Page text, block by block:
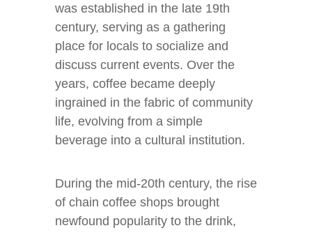
was established in the late 19th
century, serving as a gathering
place for locals to socialize and
discuss current events. Over the
years, coffee became deeply
ingrained in the fabric of community
life, evolving from a simple
beverage into a cultural institution.
During the mid-20th century, the rise
of chain coffee shops brought
newfound popularity to the drink,